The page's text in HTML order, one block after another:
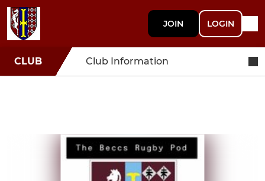
JOIN LOGIN
CLUB Club Information